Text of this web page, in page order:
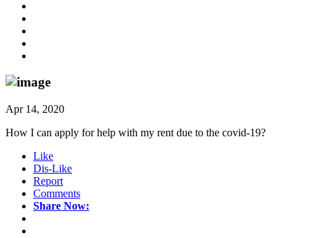
Apr 14, 2020
How I can apply for help with my rent due to the covid-19?
Like
Dis-Like
Report
Comments
Share Now: